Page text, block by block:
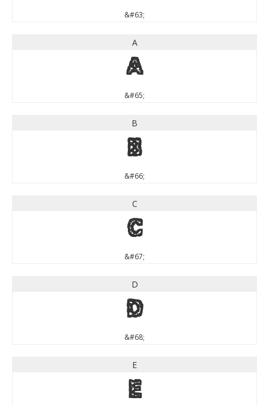
&#63;
A
A
&#65;
B
B
&#66;
C
C
&#67;
D
D
&#68;
E
E